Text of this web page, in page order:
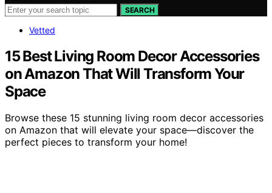
SEARCH
Vetted
15 Best Living Room Decor Accessories
on Amazon That Will Transform Your
Space
Browse these 15 stunning living room decor accessories
on Amazon that will elevate your space—discover the
perfect pieces to transform your home!